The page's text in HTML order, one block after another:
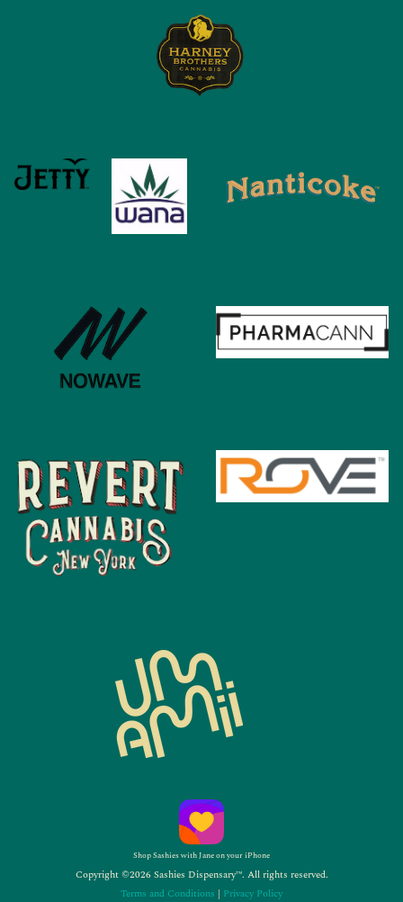
Shop Sashies with Jane on your iPhone
Copyright ©2026 Sashies Dispensary™. All rights reserved.
Terms and Conditions | Privacy Policy